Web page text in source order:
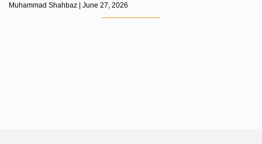
Muhammad Shahbaz June 27, 2026